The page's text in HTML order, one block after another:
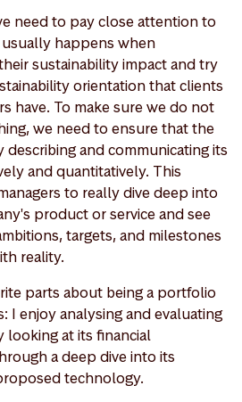
need to pay close attention to
happens when
sustainability impact and try
orientation that clients
have. To make sure we do not
we need to ensure that the
describing and communicating its
and quantitatively. This
to really dive deep into
product or service and see
targets, and milestones
reality.
parts about being a portfolio
I enjoy analysing and evaluating
looking at its financial
a deep dive into its
technology.